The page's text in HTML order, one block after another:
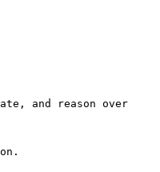
and reason over